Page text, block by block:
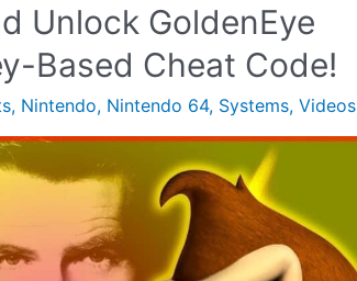
Unlock GoldenEye
Based Cheat Code!
, Nintendo, Nintendo 64, Systems, Videos